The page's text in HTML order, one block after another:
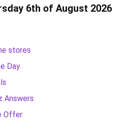
6th of August 2026
stores
Day
Answers
Offer